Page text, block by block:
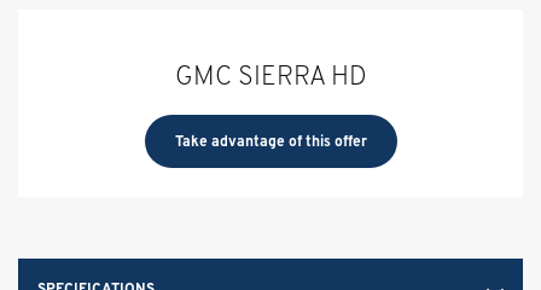
GMC SIERRA HD
Take advantage of this offer